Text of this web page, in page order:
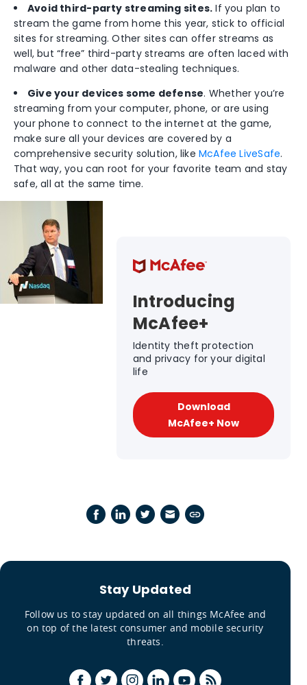
Avoid third-party streaming sites. If you plan to
stream the game from home this year, stick to official
sites for streaming. Other sites can offer streams as
well, but “free” third-party streams are often laced with
malware and other data-stealing techniques.
Give your devices some defense. Whether you’re
streaming from your computer, phone, or are using
your phone to connect to the internet at the game,
make sure all your devices are covered by a
comprehensive security solution, like McAfee LiveSafe.
That way, you can root for your favorite team and stay
safe, all at the same time.
Introducing
McAfee+
Identity theft protection
and privacy for your digital
life
Download
McAfee+ Now
Stay Updated
Follow us to stay updated on all things McAfee and
on top of the latest consumer and mobile security
threats.